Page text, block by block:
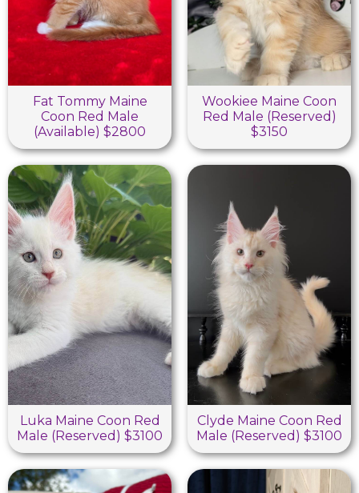
Fat Tommy Maine
Coon Red Male
(Available) $2800
Wookiee Maine Coon
Red Male (Reserved)
$3150
Luka Maine Coon Red
Male (Reserved) $3100
Clyde Maine Coon Red
Male (Reserved) $3100